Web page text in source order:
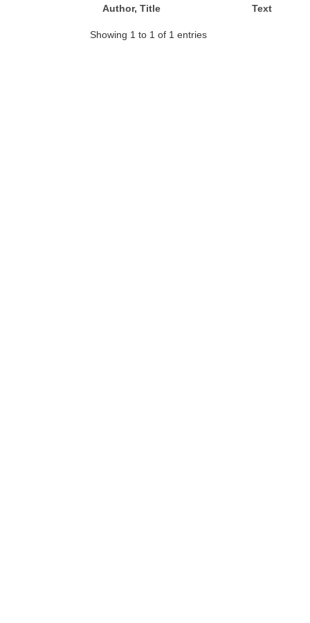
Author, Title Text
Showing 1 to 1 of 1 entries